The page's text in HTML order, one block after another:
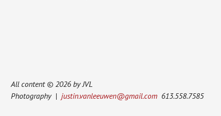
All content © 2026 by JVL
Photography | justin.vanleeuwen@gmail.com 613.558.7585